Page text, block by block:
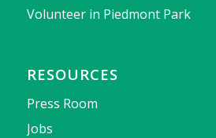
Volunteer in Piedmont Park
RESOURCES
Press Room
Jobs